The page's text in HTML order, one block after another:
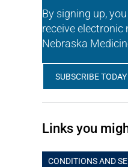
By signing up,
receive
Nebraska
SUBSCRIBE TODAY
Links you
CONDITIONS AND